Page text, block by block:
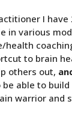
I have
in various
to brain
others out,
be able to
warrior and